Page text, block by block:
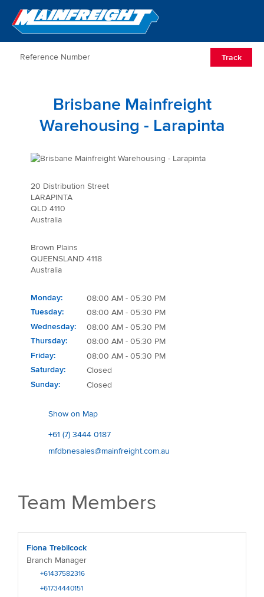
Go to Home
Track
Brisbane Mainfreight
Warehousing - Larapinta
20 Distribution Street
LARAPINTA
QLD 4110
Australia
Brown Plains
QUEENSLAND 4118
Australia
Monday
08:00 AM - 05:30 PM
Tuesday
08:00 AM - 05:30 PM
Wednesday
08:00 AM - 05:30 PM
Thursday
08:00 AM - 05:30 PM
Friday
08:00 AM - 05:30 PM
Saturday
Closed
Sunday
Closed
Show on Map
+61 (7) 3444 0187
mfdbnesales@mainfreight.com.au
Team Members
Fiona Trebilcock
Branch Manager
+61437582316
+61734440151